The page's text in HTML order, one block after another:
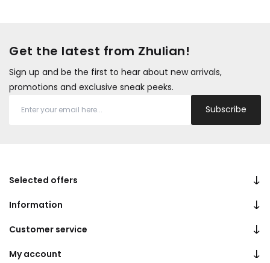
Get the latest from Zhulian!
Sign up and be the first to hear about new arrivals,
promotions and exclusive sneak peeks.
Subscribe
Selected offers
Information
Customer service
My account